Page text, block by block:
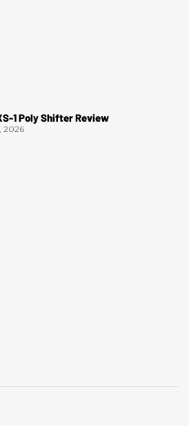
1 Poly Shifter Review
2026